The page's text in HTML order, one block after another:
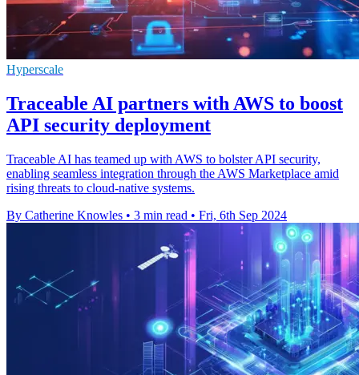
Hyperscale
Traceable AI partners with AWS to boost
API security deployment
Traceable AI has teamed up with AWS to bolster API security,
enabling seamless integration through the AWS Marketplace amid
rising threats to cloud-native systems.
By Catherine Knowles • 3 min read • Fri, 6th Sep 2024